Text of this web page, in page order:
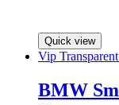
Quick view
Vip
BMW